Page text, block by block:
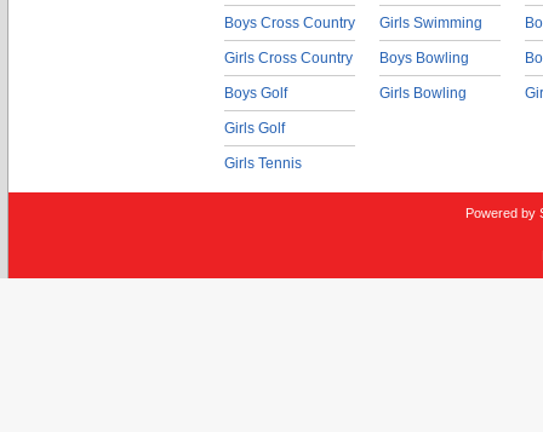
Boys Cross Country
Girls Cross Country
Boys Golf
Girls Golf
Girls Tennis
Girls Swimming
Boys Bowling
Girls Bowling
Powered by